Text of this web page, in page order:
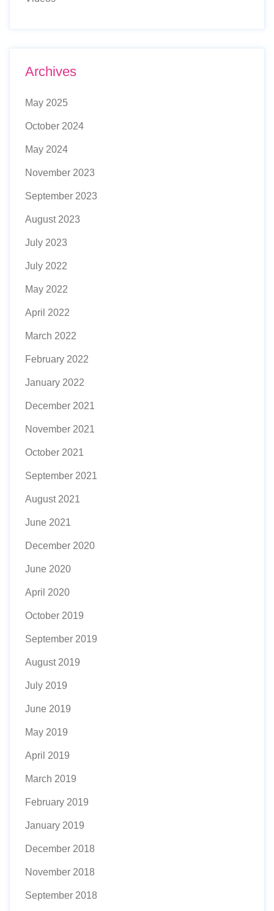
Archives
May 2025
October 2024
May 2024
November 2023
September 2023
August 2023
July 2023
July 2022
May 2022
April 2022
March 2022
February 2022
January 2022
December 2021
November 2021
October 2021
September 2021
August 2021
June 2021
December 2020
June 2020
April 2020
October 2019
September 2019
August 2019
July 2019
June 2019
May 2019
April 2019
March 2019
February 2019
January 2019
December 2018
November 2018
September 2018